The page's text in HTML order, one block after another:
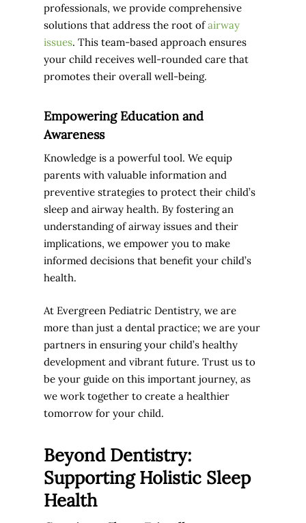
professionals, we provide comprehensive
solutions that address the root ofairway
issues. This team-based approach ensures
your child receives well-rounded care that
promotes their overall well-being.
Empowering Education and
Awareness
Knowledge is a powerful tool. We equip
parents with valuable information and
preventive strategies to protect their child’s
sleep and airway health. By fostering an
understanding of airway issues and their
implications, we empower you to make
informed decisions that benefit your child’s
health.
At Evergreen Pediatric Dentistry, we are
more than just a dental practice; we are your
partners in ensuring your child’s healthy
development and vibrant future. Trust us to
be your guide on this important journey, as
we work together to create a healthier
tomorrow for your child.
Beyond Dentistry:
Supporting Holistic Sleep
Health